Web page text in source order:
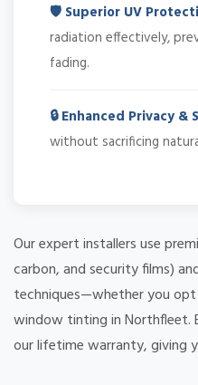
🛡️ Superior UV
radiation effectively,
fading.
🔒 Enhanced Privacy &
without sacrificing
Our expert installers use
carbon, and security films)
techniques—whether you
window tinting in Northfleet.
our lifetime warranty, giving